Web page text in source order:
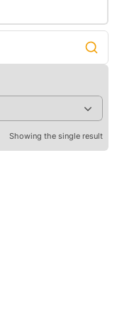
Showing the single result